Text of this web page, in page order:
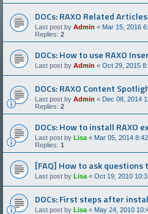
DOCs: RAXO Related
Last post by Admin « Mar 15, 2016
Replies: 2
DOCs: How to use RAXO
Last post by Admin « Oct 29, 2015
DOCs: RAXO Content
Last post by Admin « Dec 08, 2014
Replies: 2
DOCs: How to install RAXO
Last post by Lisa « Mar 05, 2014
Replies: 1
[FAQ] How to ask
Last post by Lisa « Oct 19, 2010
DOCs: First steps after
Last post by Lisa « May 24, 2010